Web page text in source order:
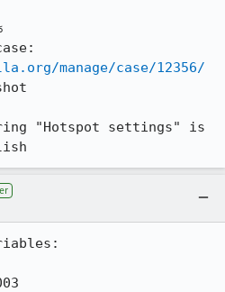
manage/case/12356/
"Hotspot settings" is